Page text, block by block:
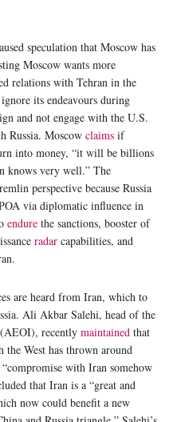
speculation that Moscow has
Moscow wants more
relations with Tehran in the
its endeavours during
and not engage with the U.S.
Russia. Moscow claims if
into money, “it will be billions
knows very well.” The
perspective because Russia
via diplomatic influence in
endure the sanctions, booster of
radar capabilities, and
are heard from Iran, which to
Ali Akbar Salehi, head of the
recently maintained that
West has thrown around
with Iran somehow
that Iran is a “great and
now could benefit a new